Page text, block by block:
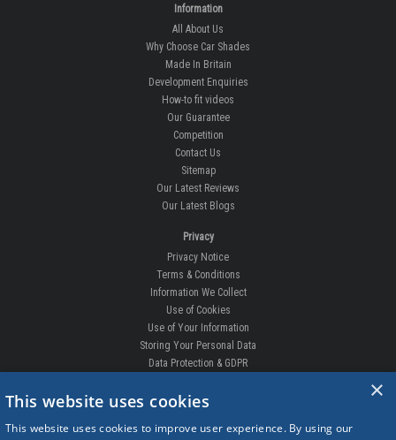
Information
All About Us
Why Choose Car Shades
Made In Britain
Development Enquiries
How-to fit videos
Our Guarantee
Competition
Contact Us
Sitemap
Our Latest Reviews
Our Latest Blogs
Privacy
Privacy Notice
Terms & Conditions
Information We Collect
Use of Cookies
Use of Your Information
Storing Your Personal Data
Data Protection & GDPR
DELIVERIES & RETURNS
Order Enquiry
×
This website uses cookies
This website uses cookies to improve user experience. By using our